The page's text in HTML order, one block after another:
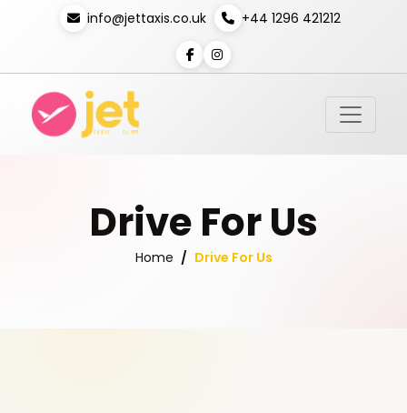
info@jettaxis.co.uk +44 1296 421212
Drive For Us
Home Drive For Us